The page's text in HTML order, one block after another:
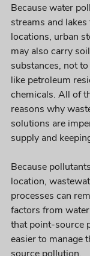
Because water
streams and
locations, urban
may also carry
substances, not
like petroleum
chemicals. All of
reasons why
solutions are
supply and
Because
location,
processes can
factors from
that point-source
easier to manage